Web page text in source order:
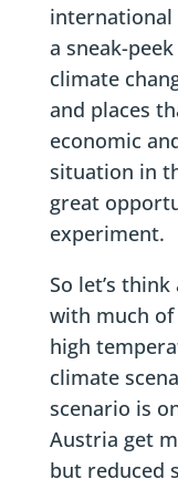
international
a sneak-
climate
and places
economic
situation in
great
experiment.
So let’s
with much of
high
climate
scenario is
Austria get
but reduced